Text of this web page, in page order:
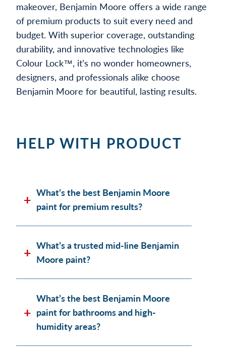
makeover, Benjamin Moore offers a wide range
of premium products to suit every need and
budget. With superior coverage, outstanding
durability, and innovative technologies like
Colour Lock™, it’s no wonder homeowners,
designers, and professionals alike choose
Benjamin Moore for beautiful, lasting results.
HELP WITH PRODUCT
What’s the best Benjamin Moore
paint for premium results?
What’s a trusted mid-line Benjamin
Moore paint?
What’s the best Benjamin Moore
paint for bathrooms and high-
humidity areas?